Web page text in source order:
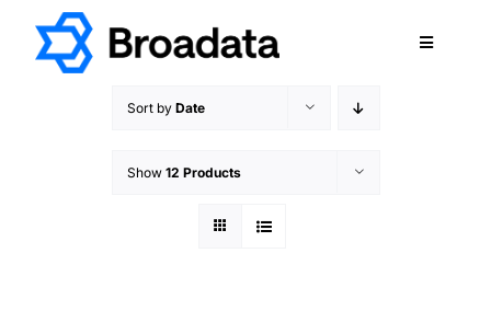
content
Toggle
SERVICES
QUALITY
Sort by Date
Show 12 Products